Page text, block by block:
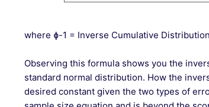
where ɸ-1 = Inverse Cumulative
Observing this formula shows you the
standard normal distribution. How the
desired constant given the two types of